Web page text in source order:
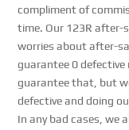
compliment of
time. Our 123R after-
worries about after-
guarantee 0 defective
guarantee that, but
defective and doing
In any bad cases, we